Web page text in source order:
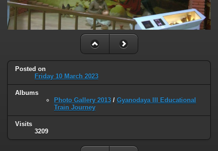
Posted on
Friday 10 March 2023
Albums
Photo Gallery 2013 / Gyanodaya III Educational
Train Journey
Visits
3209